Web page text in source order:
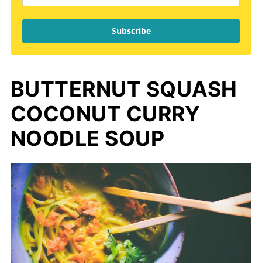
Subscribe
BUTTERNUT SQUASH
COCONUT CURRY
NOODLE SOUP